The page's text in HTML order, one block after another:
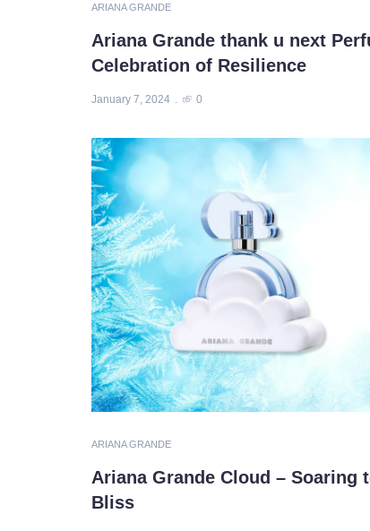
ARIANA GRANDE
Ariana Grande thank u next
Celebration of Resilience
January 7, 2024 0
ARIANA GRANDE
Ariana Grande Cloud – Soaring
Bliss